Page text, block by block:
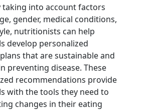
taking into account factors
gender, medical conditions,
nutritionists can help
develop personalized
that are sustainable and
preventing disease. These
recommendations provide
with the tools they need to
changes in their eating